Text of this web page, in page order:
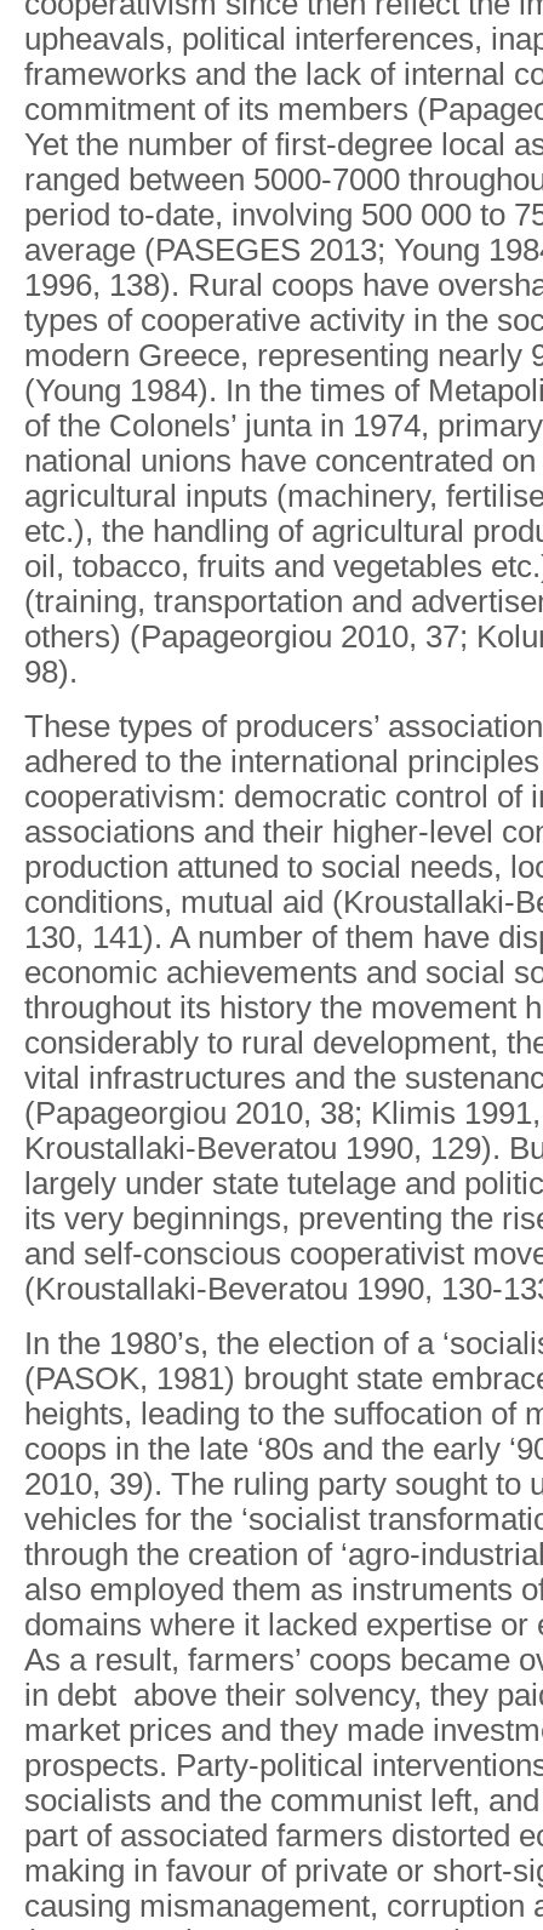
upheavals, political interferences,
frameworks and the lack of internal
commitment of its members
Yet the number of first-degree local
ranged between 5000-7000
period to-date, involving 500 000 to
average (PASEGES 2013; Young
1996, 138). Rural coops have
types of cooperative activity in the
modern Greece, representing nearly
(Young 1984). In the times of
of the Colonels’ junta in 1974,
national unions have concentrated
agricultural inputs (machinery,
etc.), the handling of agricultural
oil, tobacco, fruits and vegetables
(training, transportation and
others) (Papageorgiou 2010, 37;
98).
These types of producers’
adhered to the international
cooperativism: democratic control of
associations and their higher-level
production attuned to social needs,
conditions, mutual aid (Kroustallaki-
130, 141). A number of them have
economic achievements and social
throughout its history the movement
considerably to rural development,
vital infrastructures and the
(Papageorgiou 2010, 38; Klimis
Kroustallaki-Beveratou 1990, 129).
largely under state tutelage and
its very beginnings, preventing the
and self-conscious cooperativist
(Kroustallaki-Beveratou 1990, 130-
In the 1980’s, the election of a
(PASOK, 1981) brought state
heights, leading to the suffocation of
coops in the late ‘80s and the early
2010, 39). Τhe ruling party sought to
vehicles for the ‘socialist
through the creation of ‘agro-
also employed them as instruments
domains where it lacked expertise or
As a result, farmers’ coops became
in debt above their solvency, they
market prices and they made
prospects. Party-political
socialists and the communist left,
part of associated farmers distorted
making in favour of private or short-
causing mismanagement, corruption